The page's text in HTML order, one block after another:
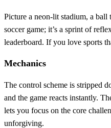
Picture a neon‑lit stadium, a
soccer game; it’s a sprint of
leaderboard. If you love sports
Mechanics
The control scheme is stripped
and the game reacts instantly.
lets you focus on the core
unforgiving.